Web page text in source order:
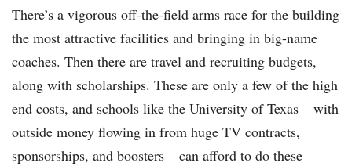
There’s a vigorous off-the-field arms race for the building
the most attractive facilities and bringing in big-name
coaches. Then there are travel and recruiting budgets,
along with scholarships. These are only a few of the high
end costs, and schools like the University of Texas – with
outside money flowing in from huge TV contracts,
sponsorships, and boosters – can afford to do these